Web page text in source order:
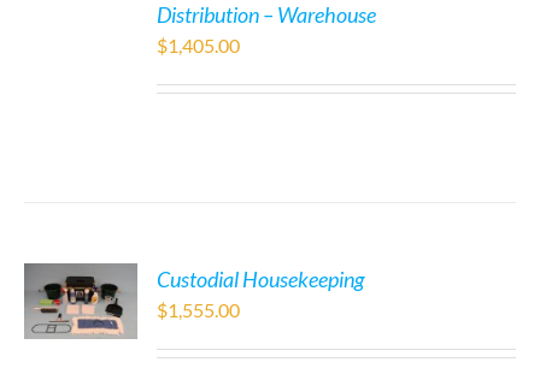
Distribution – Warehouse
$1,405.00
Custodial Housekeeping
$1,555.00